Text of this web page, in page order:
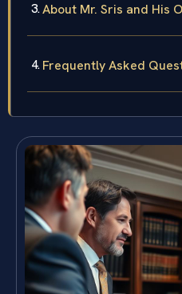
About Mr. Sris and His
Frequently Asked